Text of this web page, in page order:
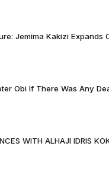
Jemima Kakizi Expands
Obi If There Was Any
WITH ALHAJI IDRIS